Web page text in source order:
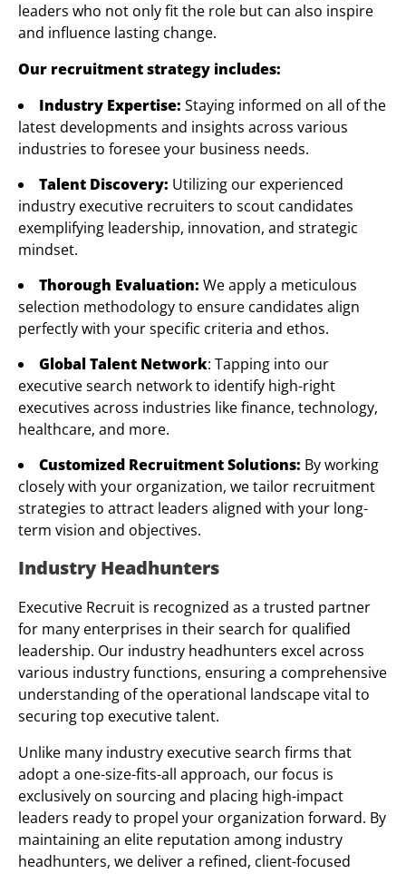
leaders who not only fit the role but can also inspire
and influence lasting change.
Our recruitment strategy includes:
Industry Expertise: Staying informed on all of the
latest developments and insights across various
industries to foresee your business needs.
Talent Discovery: Utilizing our experienced
industry executive recruiters to scout candidates
exemplifying leadership, innovation, and strategic
mindset.
Thorough Evaluation: We apply a meticulous
selection methodology to ensure candidates align
perfectly with your specific criteria and ethos.
Global Talent Network: Tapping into our
executive search network to identify high-right
executives across industries like finance, technology,
healthcare, and more.
Customized Recruitment Solutions: By working
closely with your organization, we tailor recruitment
strategies to attract leaders aligned with your long-
term vision and objectives.
Industry Headhunters
Executive Recruit is recognized as a trusted partner
for many enterprises in their search for qualified
leadership. Our industry headhunters excel across
various industry functions, ensuring a comprehensive
understanding of the operational landscape vital to
securing top executive talent.
Unlike many industry executive search firms that
adopt a one-size-fits-all approach, our focus is
exclusively on sourcing and placing high-impact
leaders ready to propel your organization forward. By
maintaining an elite reputation among industry
headhunters, we deliver a refined, client-focused